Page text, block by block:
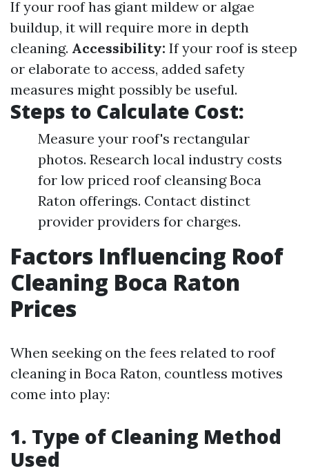
If your roof has giant mildew or algae
buildup, it will require more in depth
cleaning. Accessibility: If your roof is steep
or elaborate to access, added safety
measures might possibly be useful.
Steps to Calculate Cost:
Measure your roof's rectangular
photos. Research local industry costs
for low priced roof cleansing Boca
Raton offerings. Contact distinct
provider providers for charges.
Factors Influencing Roof
Cleaning Boca Raton
Prices
When seeking on the fees related to roof
cleaning in Boca Raton, countless motives
come into play:
1. Type of Cleaning Method
Used